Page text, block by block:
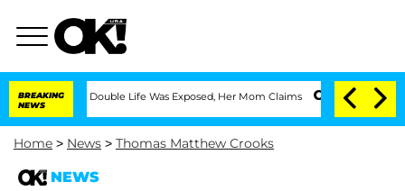
BREAKING
NEWS
Double Life Was Exposed, Her Mom Claims 'Love Island USA' Stars
Home > News > Thomas Matthew Crooks
NEWS